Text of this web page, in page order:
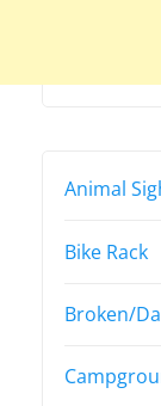
Animal
Bike Rack
Broken/